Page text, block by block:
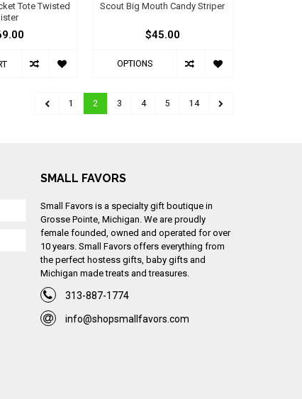
Tote Twisted
Scout Big Mouth Candy Striper
$45.00
OPTIONS
1 2 3 4 5 14
SMALL FAVORS
Small Favors is a specialty gift boutique in
Grosse Pointe, Michigan. We are proudly
female founded, owned and operated for over
10 years. Small Favors offers everything from
the perfect hostess gifts, baby gifts and
Michigan made treats and treasures.
313-887-1774
info@shopsmallfavors.com